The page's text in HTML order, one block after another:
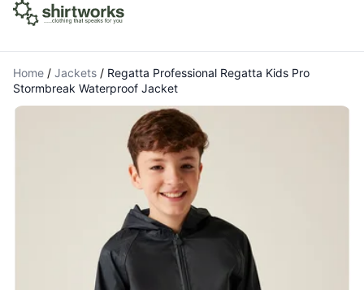
Home / Jackets / Regatta Professional Regatta Kids Pro
Stormbreak Waterproof Jacket